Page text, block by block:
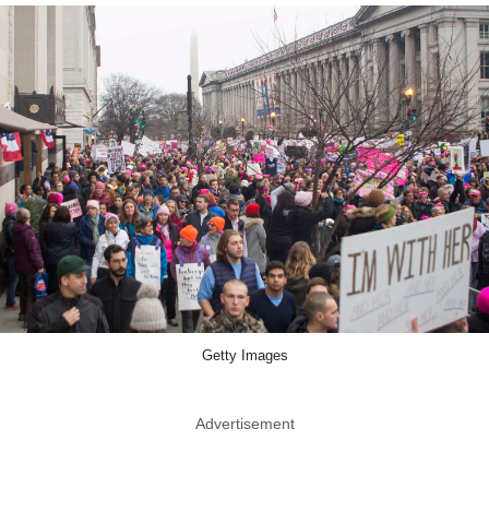
Getty Images
Advertisement